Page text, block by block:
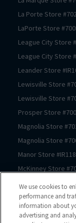
La Porte Store #
LaPorte Store #
League City Store #
League City Store #
LeanderStore #
Lewisville Store #
Lewisville Store #
ProsperStore #
Magnolia Store #
Magnolia Store #
ManorStore #
McKinney Store #
Store #
McKinneyStore #
Mont BelvieuStore
We use cookies to
performance and
information about
advertising and